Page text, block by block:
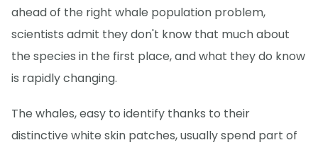
ahead of the right whale population problem,
scientists admit they don't know that much about
the species in the first place, and what they do know
is rapidly changing.
The whales, easy to identify thanks to their
distinctive white skin patches, usually spend part of